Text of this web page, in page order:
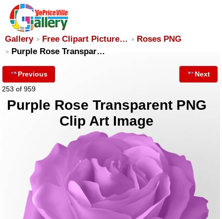
Gallery Free Clipart Picture…
Roses PNG
Purple Rose Transpar…
Previous
253 of 959
Next
Purple Rose Transparent PNG
Clip Art Image